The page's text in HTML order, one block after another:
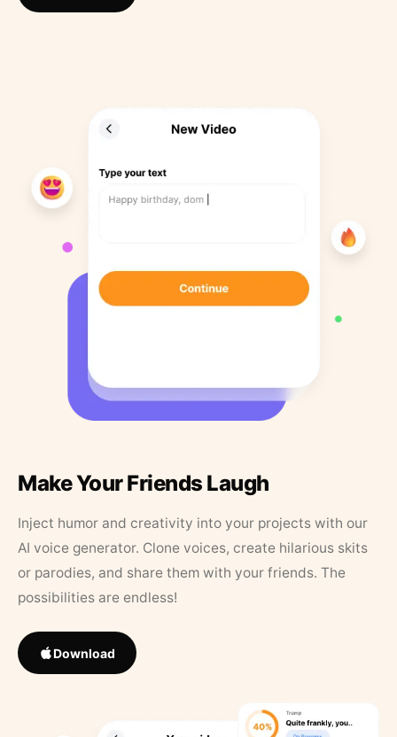
Make Your Friends Laugh
Inject humor and creativity into your projects with our
AI voice generator. Clone voices, create hilarious skits
or parodies, and share them with your friends. The
possibilities are endless!
Download